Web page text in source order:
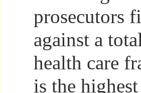
prosecutors
against a
health care
is the